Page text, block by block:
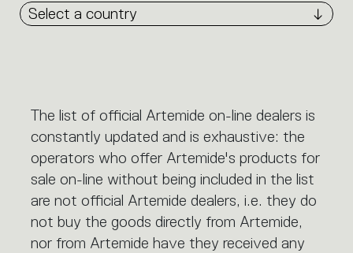
Select a country
The list of official Artemide on-line dealers is
constantly updated and is exhaustive: the
operators who offer Artemide's products for
sale on-line without being included in the list
are not official Artemide dealers, i.e. they do
not buy the goods directly from Artemide,
nor from Artemide have they received any